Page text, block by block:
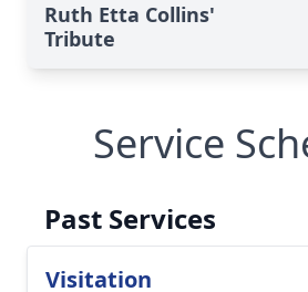
Ruth Etta Collins'
Tribute
Service
Past Services
Visitation